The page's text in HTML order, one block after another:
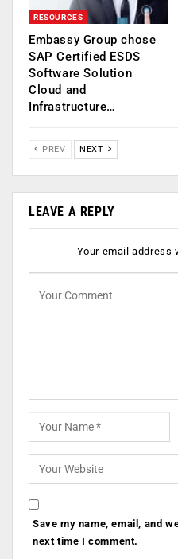
RESOURCES
Embassy Group chose
SAP Certified ESDS
Software Solution
Cloud and
Infrastructure…
PREV NEXT
LEAVE A REPLY
Your email address
Save my name, email, and
next time I comment.